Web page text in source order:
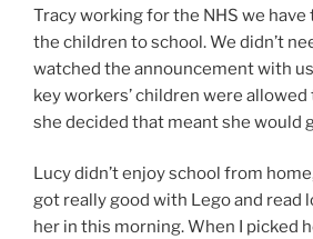
Tracy working for the NHS we
the children to school. We didn’t
watched the announcement with
key workers’ children were allowed
she decided that meant she would
Lucy didn’t enjoy school from
got really good with Lego and read
her in this morning. When I picked